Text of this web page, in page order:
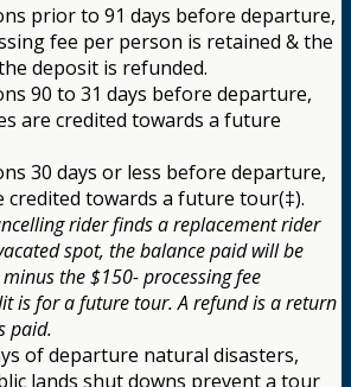
prior to 91 days before departure,
fee per person is retained & the
deposit is refunded.
90 to 31 days before departure,
are credited towards a future
30 days or less before departure,
credited towards a future tour(‡).
rider finds a replacement rider
spot, the balance paid will be
the $150- processing fee
is for a future tour. A refund is a return
paid.
of departure natural disasters,
lands shut downs prevent a tour